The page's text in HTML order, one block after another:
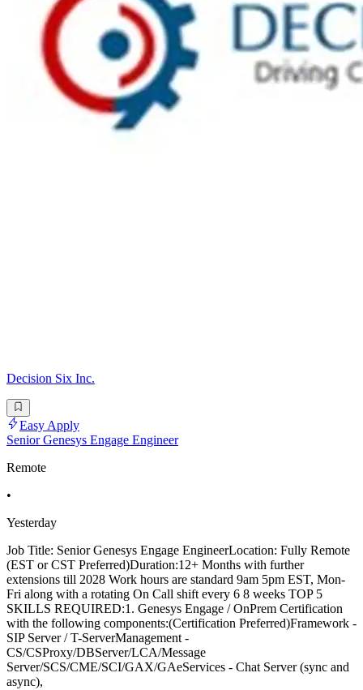
Decision Six Inc.
Easy Apply
Senior Genesys Engage Engineer
Remote
•
Yesterday
Job Title: Senior Genesys Engage EngineerLocation: Fully Remote
(EST or CST Preferred)Duration:12+ Months with further
extensions till 2028 Work hours are standard 9am 5pm EST, Mon-
Fri along with a rotating On Call shift every 6 8 weeks TOP 5
SKILLS REQUIRED:1. Genesys Engage / OnPrem Certification
with the following components:(Certification Preferred)Framework -
SIP Server / T-ServerManagement -
CS/CSProxy/DBServer/LCA/Message
Server/SCS/CME/SCI/GAX/GAeServices - Chat Server (sync and
async),